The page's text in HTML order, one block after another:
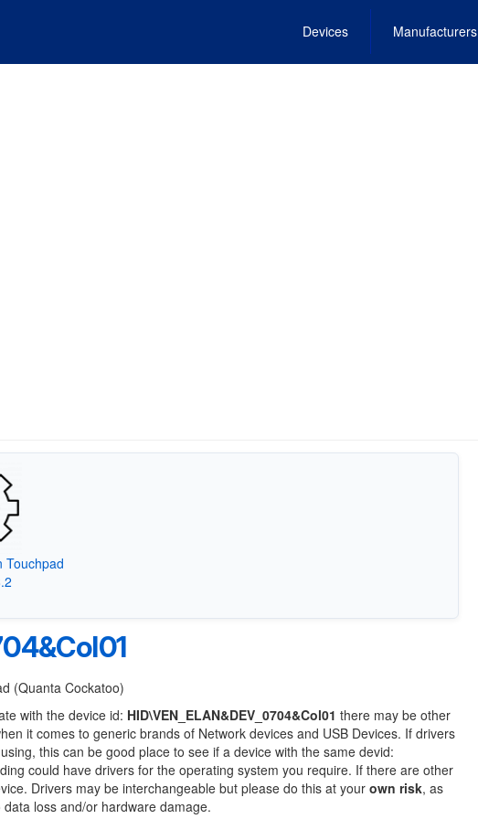
Devices Manufacturers
Touchpad
(Quanta Cockatoo)
with the device id: HID\VEN_ELAN&DEV_0704&Col01 there may be other
it comes to generic brands of Network devices and USB Devices. If drivers
this can be good place to see if a device with the same devid:
could have drivers for the operating system you require. If there are other
Drivers may be interchangeable but please do this at your own risk, as
loss and/or hardware damage.